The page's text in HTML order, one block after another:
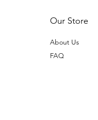
Our Store
About Us
FAQ